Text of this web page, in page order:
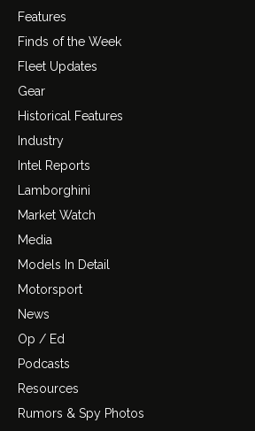
Features
Finds of the Week
Fleet Updates
Gear
Historical Features
Industry
Intel Reports
Lamborghini
Market Watch
Media
Models In Detail
Motorsport
News
Op / Ed
Podcasts
Resources
Rumors & Spy Photos